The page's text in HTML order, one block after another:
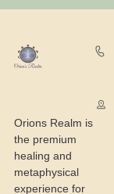
Orions Realm is
the premium
healing and
metaphysical
experience for